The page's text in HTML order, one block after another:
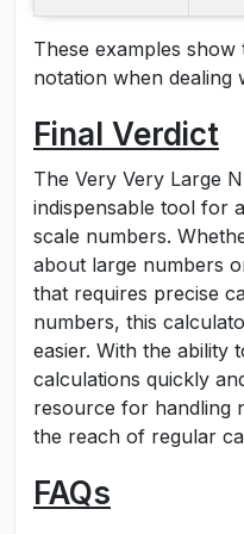
These examples
notation when dealing
Final Verdict
The Very Very Large
indispensable tool for
scale numbers.
about large numbers
that requires precise
numbers, this
easier. With the ability
calculations quickly
resource for handling
the reach of regular
FAQs